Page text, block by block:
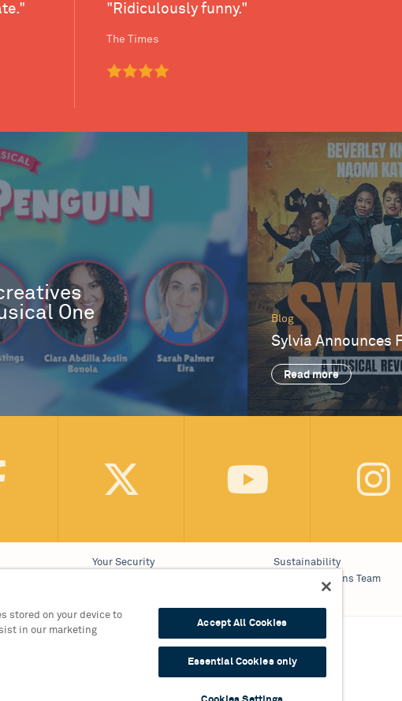
"Ridiculously funny."
The Times
One
Blog
Sylvia Announces
Read more
Your Security
Sustainability
Communications Team
stored on your device to
in our marketing
Accept All Cookies
Essential Cookies only